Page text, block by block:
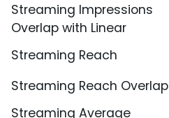
Streaming Impressions
Overlap with Linear
Streaming Reach
Streaming Reach Overlap
Streaming Average